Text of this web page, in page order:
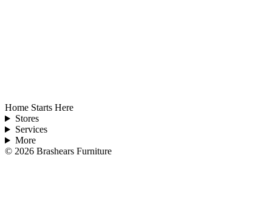
Home Starts Here
Stores
Services
More
© 2026 Brashears Furniture